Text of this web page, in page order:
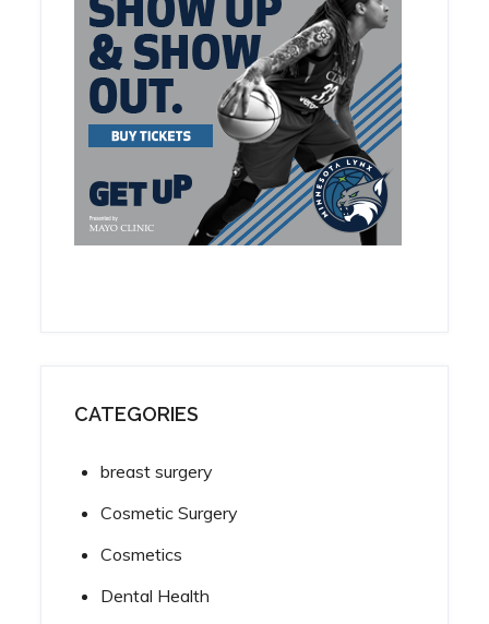
CATEGORIES
breast surgery
Cosmetic Surgery
Cosmetics
Dental Health